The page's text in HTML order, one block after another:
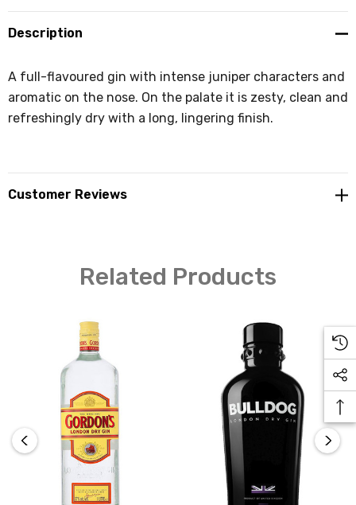
Description
A full-flavoured gin with intense juniper characters and
aromatic on the nose. On the palate it is zesty, clean and
refreshingly dry with a long, lingering finish.
Customer Reviews
Related Products